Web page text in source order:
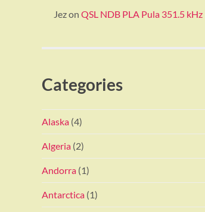
Jezon QSL NDB PLA Pula 351.5 kHz
Categories
Alaska (4)
Algeria (2)
Andorra (1)
Antarctica (1)